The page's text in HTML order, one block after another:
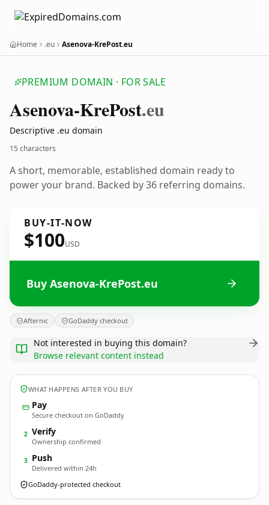
Home .eu Asenova-KrePost.eu
PREMIUM DOMAIN · FOR SALE
Asenova-KrePost.eu
Descriptive .eu domain
15 characters
A short, memorable, established domain ready to
power your brand. Backed by 36 referring domains.
BUY-IT-NOW
$100USD
Buy Asenova-KrePost.eu
Afternic GoDaddy checkout
Not interested in buying this domain?
Browse relevant content instead
WHAT HAPPENS AFTER YOU BUY
Pay
Secure checkout on GoDaddy
2 Verify
Ownership confirmed
3 Push
Delivered within 24h
GoDaddy-protected checkout